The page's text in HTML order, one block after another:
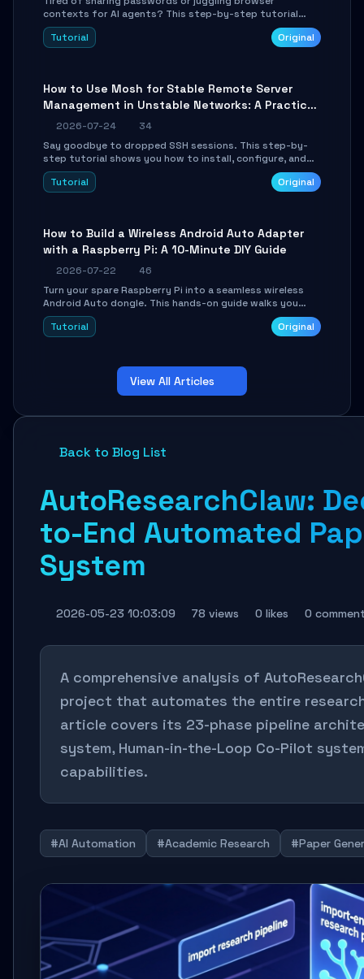
contexts for AI agents? This step-by-step tutorial
shows you how to install and configure ego-lite to give
your AI coding agents direct access to your browser's
Tutorial Original
How to Use Mosh for Stable Remote Server
Management in Unstable Networks: A Practical
Guide
2026-07-24
34
Say goodbye to dropped SSH sessions. This step-by-
step tutorial shows you how to install, configure, and
use Mosh (Mobile Shell) to maintain stable remote
connections over weak networks, during Wi-Fi switches,
Tutorial Original
How to Build a Wireless Android Auto Adapter
with a Raspberry Pi: A 10-Minute DIY Guide
2026-07-22
46
Turn your spare Raspberry Pi into a seamless wireless
Android Auto dongle. This hands-on guide walks you
through flashing the custom image, configuring USB
Gadget mode, setting up WiFi/BT pairing, and
Tutorial Original
View All Articles
Back to Blog List
AutoResearchClaw:
to-End Automated
System
2026-05-23 10:03:09 78 views 0 likes 0
A comprehensive analysis of
project that automates the entire
article covers its 23-phase pipeline
system, Human-in-the-Loop Co-Pilot
capabilities.
#AI Automation #Academic Research #Paper